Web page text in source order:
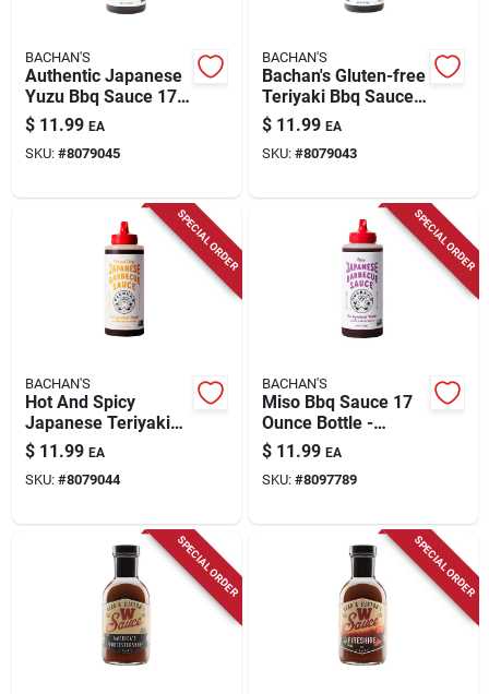
BACHAN'S
Authentic Japanese
Yuzu Bbq Sauce 17
Oz - Umami Flavor
$ 11.99 EA
SKU: #8079045
BACHAN'S
Bachan's Gluten-free
Teriyaki Bbq Sauce
17 Oz
$ 11.99 EA
SKU: #8079043
SPECIAL ORDER
BACHAN'S
Hot And Spicy
Japanese Teriyaki
Bbq Sauce 16 Oz
Bottle
$ 11.99 EA
SKU: #8079044
SPECIAL ORDER
BACHAN'S
Miso Bbq Sauce 17
Ounce Bottle -
Flavorful And
Versatile Marinade
$ 11.99 EA
SKU: #8097789
SPECIAL ORDER SPECIAL ORDER